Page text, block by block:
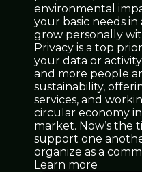
environmental
your basic needs in
grow personally
Privacy is a top
your data or
and more people
sustainability,
services, and
circular economy
market. Now’s
support one
organize as a
Learn more